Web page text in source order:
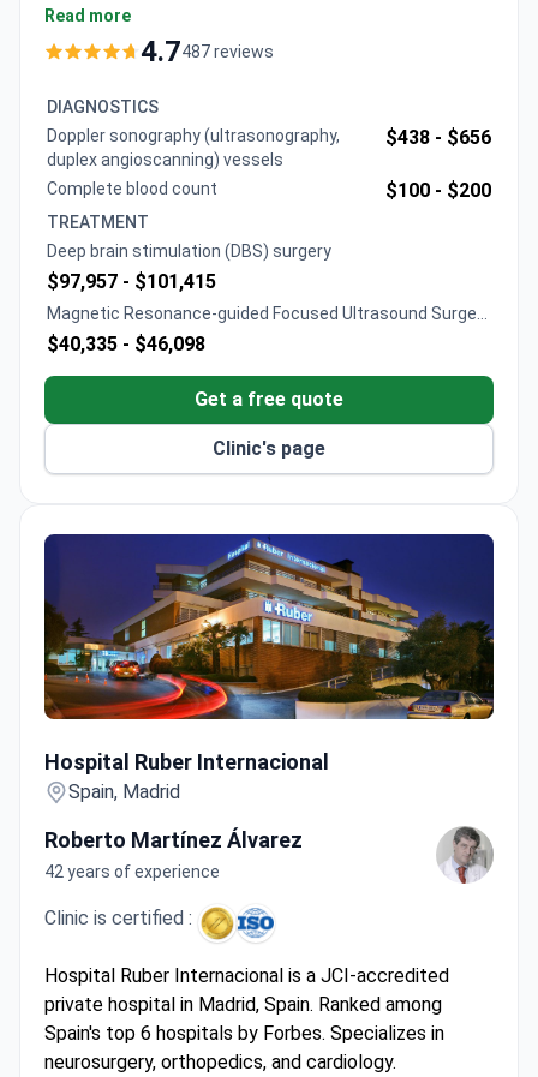
Teknon. A consultation typically costs $410–565, a
diagnostic brain MRI runs $710–1,200. Non-invasive
day stay. DBS surgery typically costs $76,440–
80,000, covering the Medtronic device, 7-day
hospital stay, and follow-up care.
Read more
4.7487 reviews
DIAGNOSTICS
Doppler sonography (ultrasonography,
duplex angioscanning) vessels
$438 - $656
Complete blood count $100 - $200
TREATMENT
Deep brain stimulation (DBS) surgery
$97,957 - $101,415
Magnetic Resonance-guided Focused Ultrasound Surgery
(MRgFUS)
$40,335 - $46,098
Get a free quote
Clinic's page
Hospital Ruber Internacional
Spain, Madrid
Roberto Martínez Álvarez
42 years of experience
Clinic is certified :
Hospital Ruber Internacional is a JCI-accredited
private hospital in Madrid, Spain. Ranked among
Spain's top 6 hospitals by Forbes. Specializes in
neurosurgery, orthopedics, and cardiology.